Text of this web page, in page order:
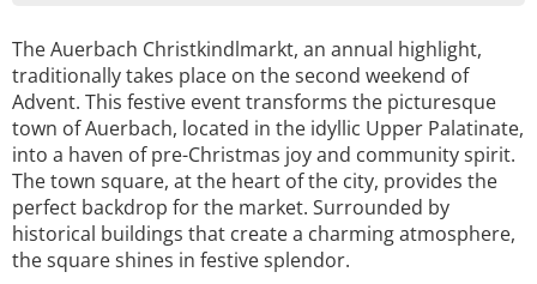
The Auerbach Christkindlmarkt, an annual highlight,
traditionally takes place on the second weekend of
Advent. This festive event transforms the picturesque
town of Auerbach, located in the idyllic Upper Palatinate,
into a haven of pre-Christmas joy and community spirit.
The town square, at the heart of the city, provides the
perfect backdrop for the market. Surrounded by
historical buildings that create a charming atmosphere,
the square shines in festive splendor.